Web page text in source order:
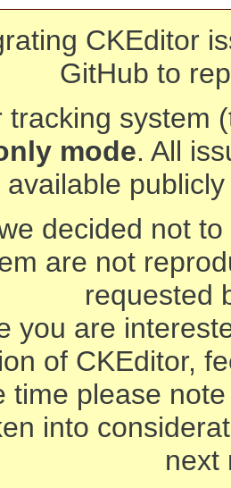
CKEditor
GitHub to
tracking system
mode. All
available
decided not
are not
requested
you are
of CKEditor,
time please
into
next